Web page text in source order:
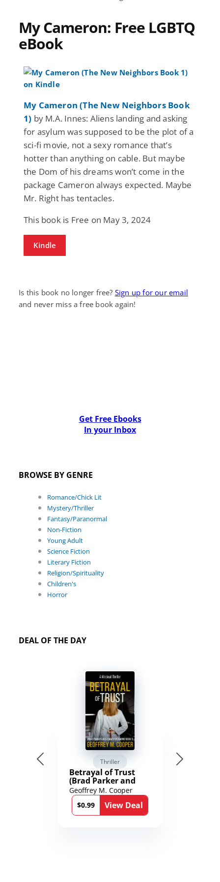
My Cameron: Free LGBTQ
eBook
My Cameron (The New Neighbors Book
1) by M.A. Innes: Aliens landing and asking
for asylum was supposed to be the plot of a
sci-fi movie, not a sexy romance that’s
hotter than anything on cable. But maybe
the Dom of his dreams won’t come in the
package Cameron always expected. Maybe
Mr. Right has tentacles.
This book is Free on May 3, 2024
Kindle
Is this book no longer free? Sign up for our email
and never miss a free book again!
Get Free Ebooks
In your Inbox
BROWSE BY GENRE
Romance/Chick Lit
Mystery/Thriller
Fantasy/Paranormal
Non-Fiction
Young Adult
Science Fiction
Literary Fiction
Religion/Spirituality
Children's
Horror
DEAL OF THE DAY
Thriller
Betrayal of Trust
(Brad Parker and
Karen Richmond
Medical Thrillers
Book 9)
Geoffrey M. Cooper
$0.99
View Deal